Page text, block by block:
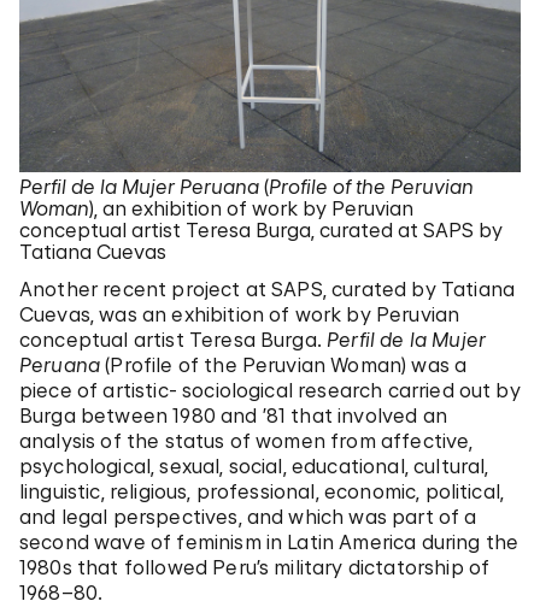
Perfil de la Mujer Peruana (Profile of the Peruvian
Woman), an exhibition of work by Peruvian
conceptual artist Teresa Burga, curated at SAPS by
Tatiana Cuevas
Another recent project at SAPS, curated by Tatiana
Cuevas, was an exhibition of work by Peruvian
conceptual artist Teresa Burga. Perfil de la Mujer
Peruana (Profile of the Peruvian Woman) was a
piece of artistic- sociological research carried out by
Burga between 1980 and ’81 that involved an
analysis of the status of women from affective,
psychological, sexual, social, educational, cultural,
linguistic, religious, professional, economic, political,
and legal perspectives, and which was part of a
second wave of feminism in Latin America during the
1980s that followed Peru’s military dictatorship of
1968–80.